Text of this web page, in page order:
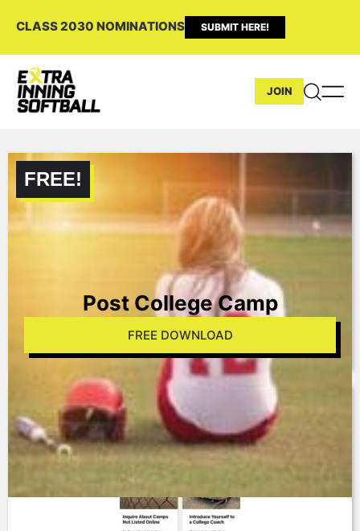
CLASS 2030 NOMINATIONS SUBMIT HERE!
JOIN
ADDITIONAL TEMPLATE
RESOURCES
Post College Camp
FREE DOWNLOAD